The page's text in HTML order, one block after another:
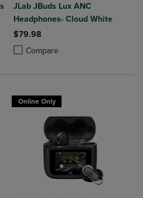
to Compare, Items added for
Products to Compare, Items added
JLab JBuds Lux ANC
Headphones- Cloud White
$79.98
Compare
Product added, Select 2 to 4
Product removed, Select 2 to 4
Online Only